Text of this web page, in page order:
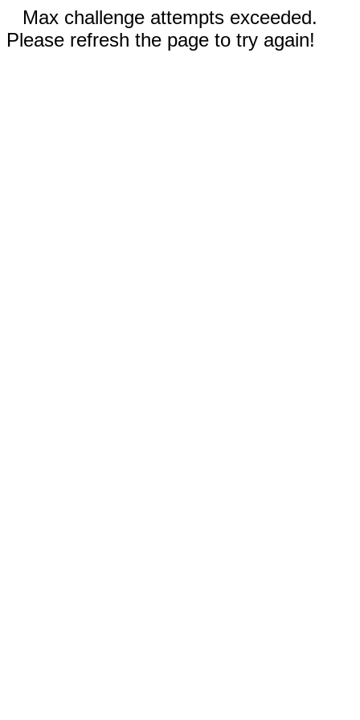
Max challenge attempts exceeded.
Please refresh the page to try again!